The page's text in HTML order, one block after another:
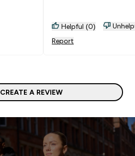
Helpful (0)
Report
CREATE A REVIEW